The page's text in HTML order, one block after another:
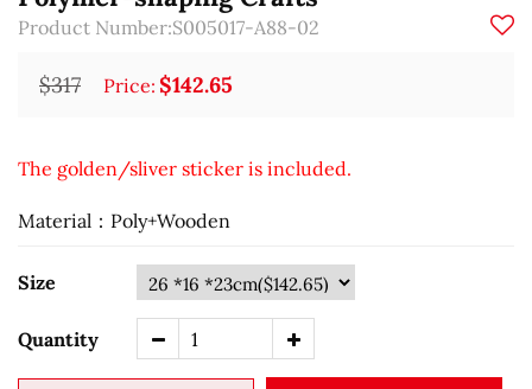
Product Number:S005017-A88-02
$317 Price: $142.65
The golden/sliver sticker is included.
Material：Poly+Wooden
Size
Quantity